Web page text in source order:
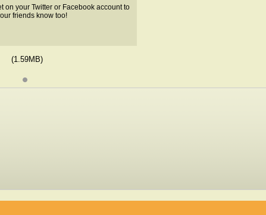
on your Twitter or Facebook account to
friends know too!
(1.59MB)